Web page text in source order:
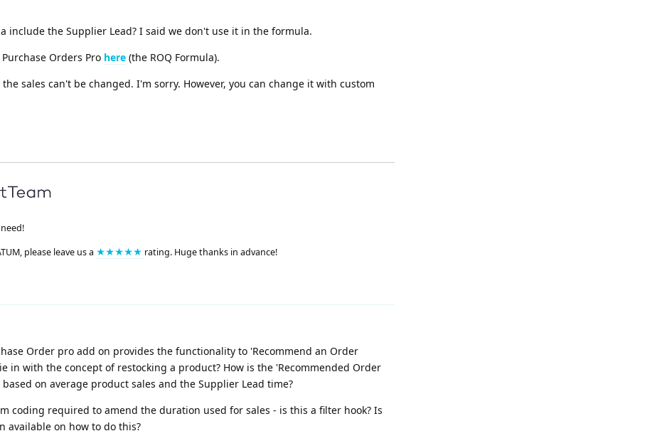
include the Supplier Lead? I said we don't use it in the formula.
Orders Pro here (the ROQ Formula).
sales can't be changed. I'm sorry. However, you can change it with custom
please leave us a ★★★★★ rating. Huge thanks in advance!
Order pro add on provides the functionality to 'Recommend an Order
in with the concept of restocking a product? How is the 'Recommended Order
on average product sales and the Supplier Lead time?
coding required to amend the duration used for sales - is this a filter hook? Is
available on how to do this?